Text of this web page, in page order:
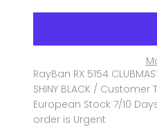
RayBan RX 5154
SHINY BLACK / Customer
European Stock 7/10
order is Urgent